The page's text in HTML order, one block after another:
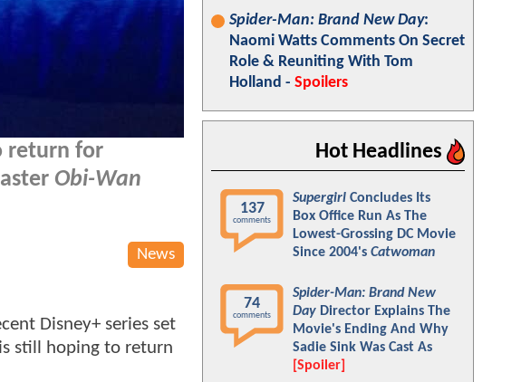
return for
Obi-Wan
News
Disney+ series set
still hoping to return
Spider-Man: Brand New Day:
Naomi Watts Comments On Secret
Role & Reuniting With Tom
Holland - Spoilers
Hot Headlines
137
comments
Supergirl Concludes Its
Box Office Run As The
Lowest-Grossing DC Movie
Since 2004's Catwoman
74
comments
Spider-Man: Brand New
Day Director Explains The
Movie's Ending And Why
Sadie Sink Was Cast As
[Spoiler]